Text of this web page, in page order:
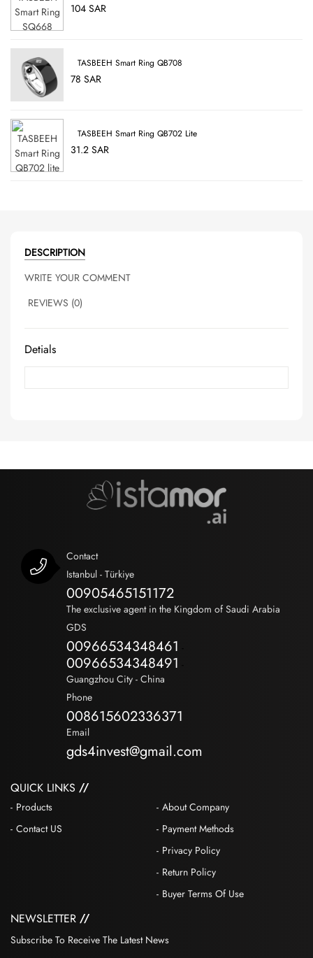
104 SAR
TASBEEH Smart Ring QB708
78 SAR
TASBEEH Smart Ring QB702 Lite
31.2 SAR
DESCRIPTION
WRITE YOUR COMMENT
REVIEWS (0)
Detials
Contact
Istanbul - Türkiye
00905465151172
The exclusive agent in the Kingdom of Saudi Arabia
GDS
00966534348461
00966534348491
Guangzhou City - China
Phone
008615602336371
Email
gds4invest@gmail.com
QUICK LINKS
Products
Contact US
About Company
Payment Methods
Privacy Policy
Return Policy
Buyer Terms Of Use
NEWSLETTER
Subscribe To Receive The Latest News